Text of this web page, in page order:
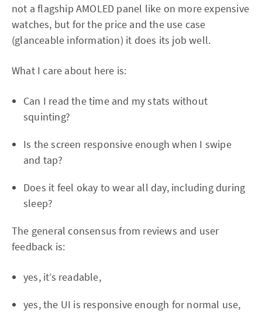
not a flagship AMOLED panel like on more expensive
watches, but for the price and the use case
(glanceable information) it does its job well.
What I care about here is:
Can I read the time and my stats without
squinting?
Is the screen responsive enough when I swipe
and tap?
Does it feel okay to wear all day, including during
sleep?
The general consensus from reviews and user
feedback is:
yes, it’s readable,
yes, the UI is responsive enough for normal use,